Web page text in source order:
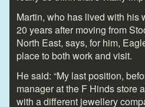
Martin, who has lived with his
20 years after moving from
North East, says, for him,
place to both work and visit.
He said: “My last position,
manager at the F Hinds store
with a different jewellery